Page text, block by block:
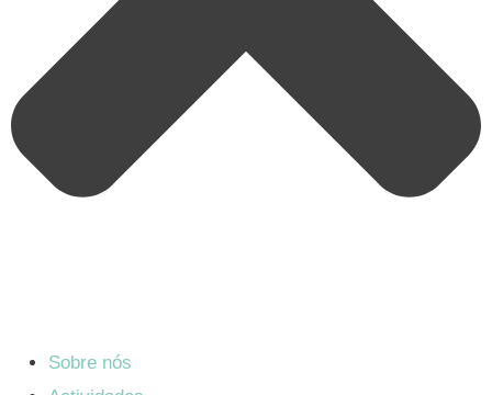
Sobre nós